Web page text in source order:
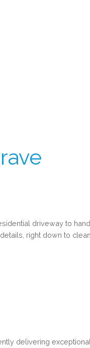
driveway to
right down to
delivering